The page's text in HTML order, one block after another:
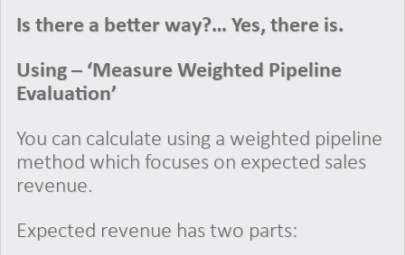
Is there a better way?… Yes, there is.
Using – ‘Measure Weighted Pipeline
Evaluation’
You can calculate using a weighted pipeline
method which focuses on expected sales
revenue.
Expected revenue has two parts: